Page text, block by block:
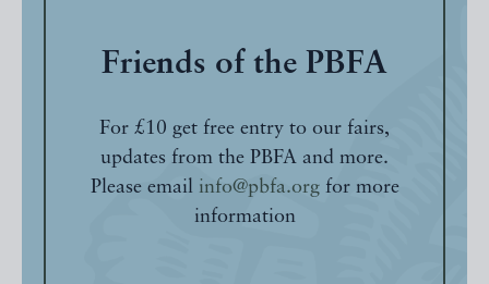
Friends of the PBFA
For £10 get free entry to our fairs,
updates from the PBFA and more.
Please email info@pbfa.orgfor more
information